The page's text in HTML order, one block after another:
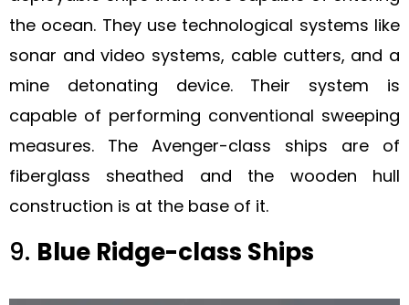
the ocean. They use technological systems like
sonar and video systems, cable cutters, and a
mine detonating device. Their system is
capable of performing conventional sweeping
measures. The Avenger-class ships are of
fiberglass sheathed and the wooden hull
construction is at the base of it.
9. Blue Ridge-class Ships